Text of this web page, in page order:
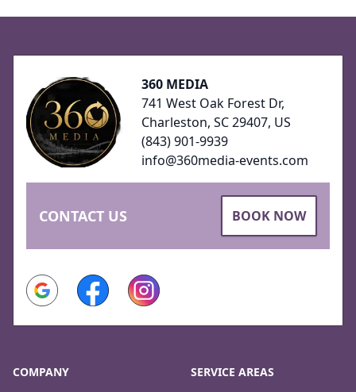
360 MEDIA
741 West Oak Forest Dr,
Charleston, SC 29407, US
(843) 901-9939
info@360media-events.com
CONTACT US BOOK NOW
Google FacebookInstagram
COMPANY SERVICE AREAS